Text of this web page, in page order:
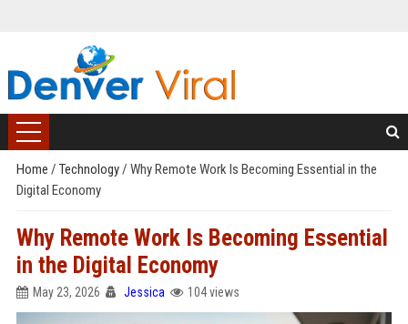
Home / Technology/ Why Remote Work Is Becoming Essential in the
Digital Economy
Why Remote Work Is Becoming Essential
in the Digital Economy
May 23, 2026 Jessica 104 views